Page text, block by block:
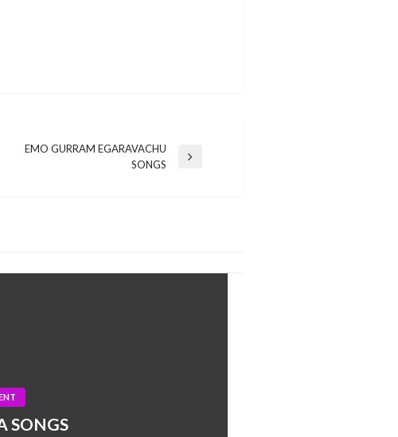
EMO GURRAM EGARAVACHU
SONGS
SONGS